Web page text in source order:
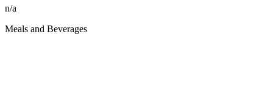
n/a
Meals and Beverages